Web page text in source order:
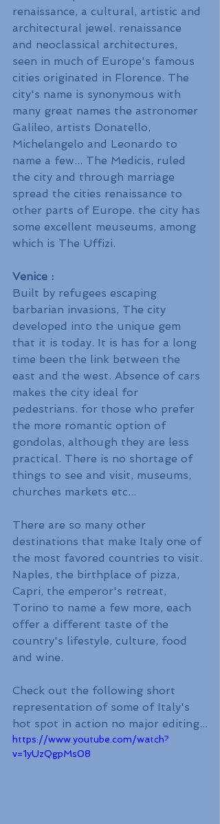
renaissance, a cultural, artistic and
architectural jewel. renaissance
and neoclassical architectures,
seen in much of Europe's famous
cities originated in Florence. The
city's name is synonymous with
many great names the astronomer
Galileo, artists Donatello,
Michelangelo and Leonardo to
name a few... The Medicis, ruled
the city and through marriage
spread the cities renaissance to
other parts of Europe. the city has
some excellent meuseums, among
which is The Uffizi.
Venice :
Built by refugees escaping
barbarian invasions, The city
developed into the unique gem
that it is today. It is has for a long
time been the link between the
east and the west. Absence of cars
makes the city ideal for
pedestrians. for those who prefer
the more romantic option of
gondolas, although they are less
practical. There is no shortage of
things to see and visit, museums,
churches markets etc...
There are so many other
destinations that make Italy one of
the most favored countries to visit.
Naples, the birthplace of pizza,
Capri, the emperor's retreat,
Torino to name a few more, each
offer a different taste of the
country's lifestyle, culture, food
and wine.
Check out the following short
representation of some of Italy's
hot spot in action no major editing...
https://www.youtube.com/watch?
v=1yUzQgpMs08